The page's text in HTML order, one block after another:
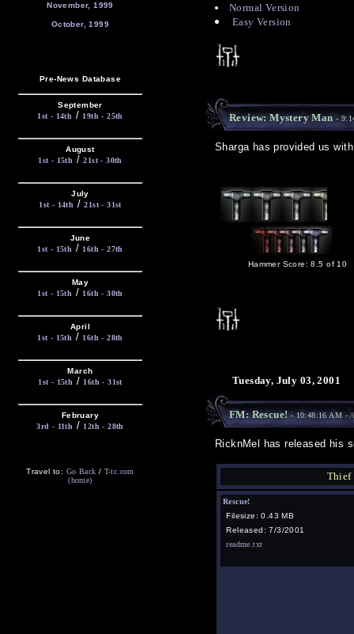
November, 1999
October, 1999
Pre-News Database
September
1st - 14th / 19th - 25th
August
1st - 15th /21st - 30th
July
1st - 14th /21st - 31st
June
1st - 15th / 16th - 27th
May
1st - 15th / 16th - 30th
April
1st - 15th / 16th - 28th
March
1st - 15th / 16th - 31st
February
3rd - 11th / 12th - 28th
Travel to: Go Back / T-tc.com
(home)
Normal Version
Easy Version
Review: Mystery Man-
Sharga has provided us
Hammer Score: 8.5 of 10
Tuesday, July 03, 2001
FM: Rescue!- 10:48:16 AM -
RicknMel has released his
Thief
Rescue!
Filesize: 0.43 MB
Released: 7/3/2001
readme.txt